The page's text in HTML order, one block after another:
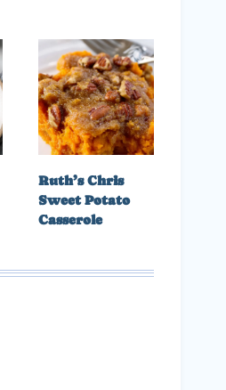
Ruth’s Chris
Sweet Potato
Casserole